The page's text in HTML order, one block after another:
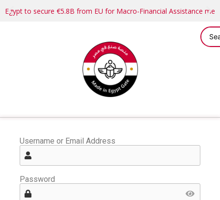
Egypt to secure €5.8B from EU for Macro-Financial Assistance
Username or Email Address
Password